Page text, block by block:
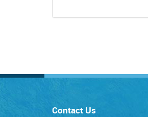
Contact Us